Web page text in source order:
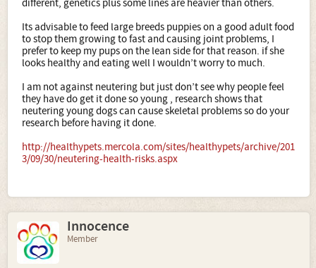
different, genetics plus some lines are heavier than others.
Its advisable to feed large breeds puppies on a good adult food
to stop them growing to fast and causing joint problems, I
prefer to keep my pups on the lean side for that reason. if she
looks healthy and eating well I wouldn’t worry to much.
I am not against neutering but just don’t see why people feel
they have do get it done so young , research shows that
neutering young dogs can cause skeletal problems so do your
research before having it done.
http://healthypets.mercola.com/sites/healthypets/archive/201
3/09/30/neutering-health-risks.aspx
Innocence
Member